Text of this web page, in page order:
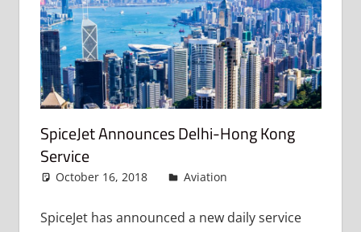
SpiceJet Announces Delhi-Hong Kong
Service
October 16, 2018 admin
Aviation
SpiceJet has announced a new daily service